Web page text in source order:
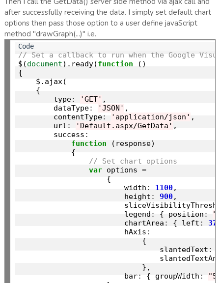
after successfully receiving the data. I simply set default chart
options then pass those option to a user define javaScript
method "drawGraph(...)" i.e.
// Set a callback to run when the Google
$(document).ready(function ()
{
    $.ajax(
    {
        type
: 'GET' ,
        dataType
: 'JSON' ,
        contentType
: 'application/json' ,
        url
: 'Default.aspx/GetData' ,
        success
:
function (response)
            {
// Set chart options
var options =
                    {
                        width
: 1100,
                        height
: 900,
                        legend
: { position :
                        chartArea
: { left :
                        hAxis
:
                            {
                                slantedText
:
                            },
                        bar
: { groupWidth :